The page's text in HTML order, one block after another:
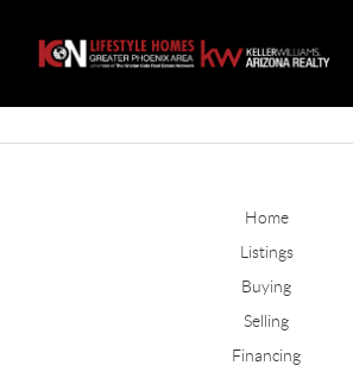
Home
Listings
Buying
Selling
Financing